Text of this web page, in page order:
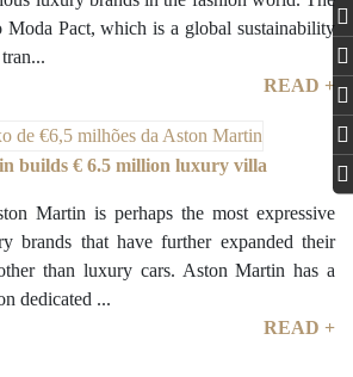
Moda Pact, which is a global sustainability
READ +
builds € 6.5 million luxury villa
Martin is perhaps the most expressive
brands that have further expanded their
than luxury cars. Aston Martin has a
dedicated ...
READ +